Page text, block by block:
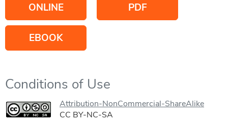
ONLINE PDF
EBOOK
Conditions of Use
Attribution-NonCommercial-ShareAlike
CC BY-NC-SA